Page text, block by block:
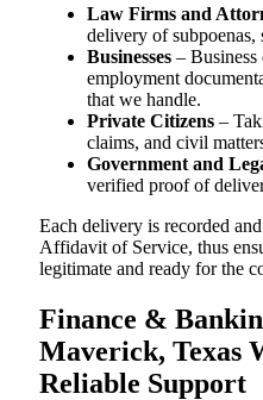
Law Firms and
delivery of subpoenas,
Businesses – Business
employment
that we handle.
Private Citizens –
claims, and civil
Government and
verified proof of
Each delivery is recorded
Affidavit of Service, thus
legitimate and ready for the
Finance &
Maverick, Texas
Reliable Support